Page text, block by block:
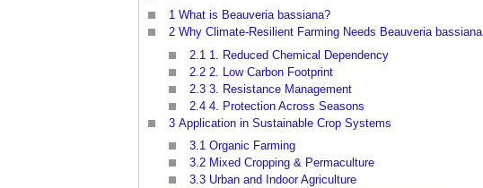
1 What is Beauveria bassiana?
2 Why Climate-Resilient Farming Needs Beauveria bassiana
2.1 1. Reduced Chemical Dependency
2.2 2. Low Carbon Footprint
2.3 3. Resistance Management
2.4 4. Protection Across Seasons
3 Application in Sustainable Crop Systems
3.1 Organic Farming
3.2 Mixed Cropping & Permaculture
3.3 Urban and Indoor Agriculture